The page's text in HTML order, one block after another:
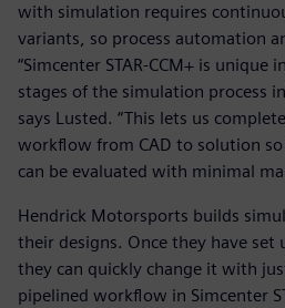
with simulation requires
variants, so process automation
“Simcenter STAR-CCM+ is unique
stages of the simulation process
says Lusted. “This lets us
workflow from CAD to solution
can be evaluated with minimal
Hendrick Motorsports builds
their designs. Once they have set
they can quickly change it with
pipelined workflow in Simcenter